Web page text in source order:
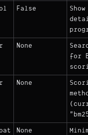
False
Show
None
for
None
None